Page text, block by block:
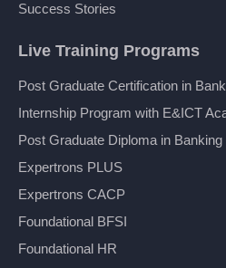
Success Stories
Live Training Programs
Post Graduate Certification in
Internship Program with E&ICT
Post Graduate Diploma in
Expertrons PLUS
Expertrons CACP
Foundational BFSI
Foundational HR